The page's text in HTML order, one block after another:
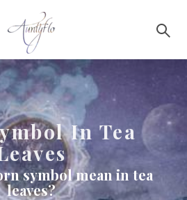
In Tea
symbol mean in tea
leaves?